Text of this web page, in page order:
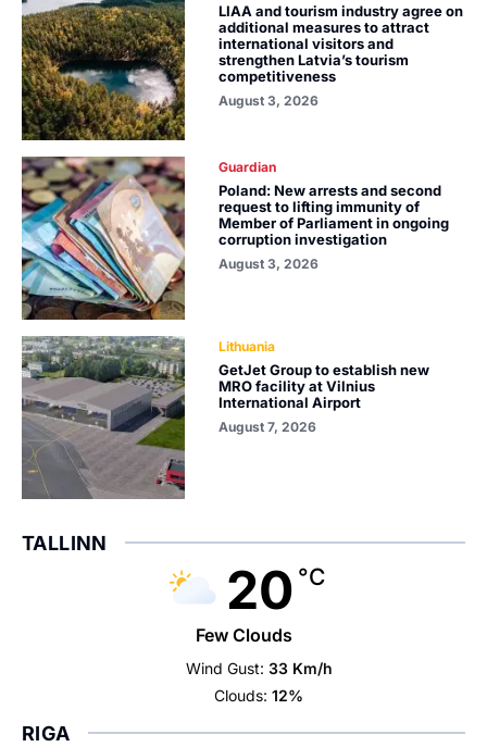
LIAA and tourism industry agree on
additional measures to attract
international visitors and
strengthen Latvia’s tourism
competitiveness
August 3, 2026
Guardian
Poland: New arrests and second
request to lifting immunity of
Member of Parliament in ongoing
corruption investigation
August 3, 2026
Lithuania
GetJet Group to establish new
MRO facility at Vilnius
International Airport
August 7, 2026
TALLINN
20 °C
Few Clouds
Wind Gust: 33 Km/h
Clouds: 12%
RIGA